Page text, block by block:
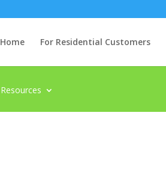
Home For Residential Customers
Resources